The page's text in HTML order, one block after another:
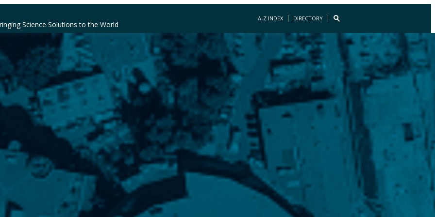
Science Solutions to the World
A-Z INDEX DIRECTORY